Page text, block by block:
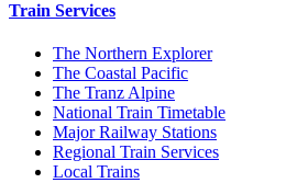
Train Services
The Northern Explorer
The Coastal Pacific
The Tranz Alpine
National Train Timetable
Major Railway Stations
Regional Train Services
Local Trains